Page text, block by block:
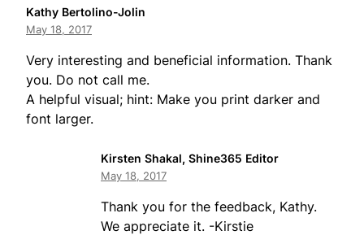
Kathy Bertolino-Jolin
May 18, 2017
Very interesting and beneficial information. Thank
you. Do not call me.
A helpful visual; hint: Make you print darker and
font larger.
Kirsten Shakal, Shine365 Editor
May 18, 2017
Thank you for the feedback, Kathy.
We appreciate it. -Kirstie